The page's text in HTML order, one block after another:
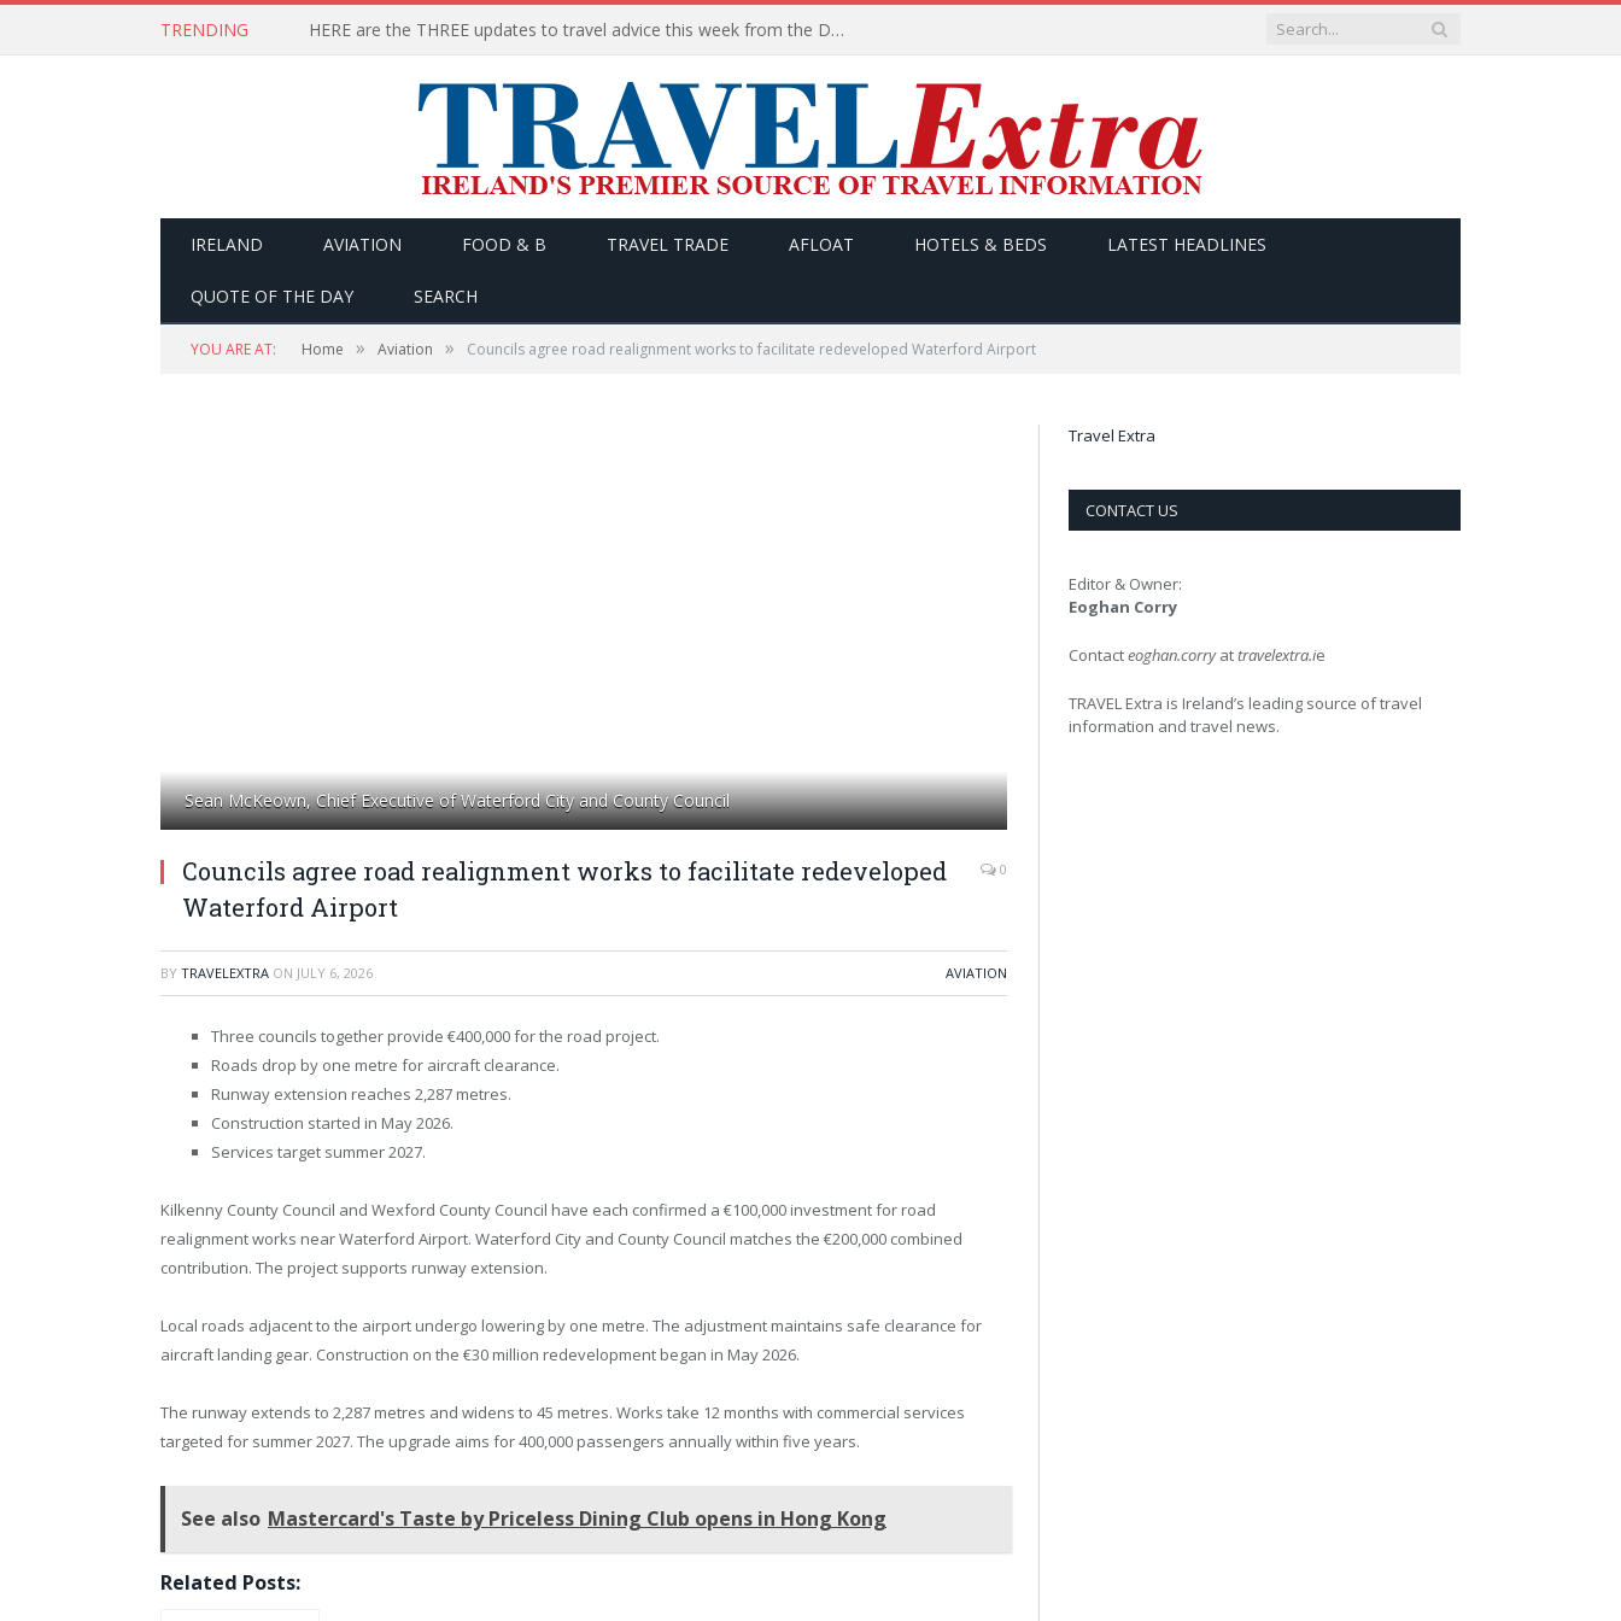
TRENDING HERE are the THREE updates to travel advice this week from the Department of Foreign Affairs
IRELAND AVIATION FOOD & B TRAVEL TRADE AFLOAT HOTELS & BEDS LATEST HEADLINES
QUOTE OF THE DAY SEARCH
YOU ARE AT: Home » Aviation » Councils agree road realignment works to facilitate redeveloped Waterford Airport
Sean McKeown, Chief Executive of Waterford City and County Council
Councils agree road realignment works to facilitate redeveloped
Waterford Airport
0
BY TRAVELEXTRA ON JULY 6, 2026 AVIATION
Three councils together provide €400,000 for the road project.
Roads drop by one metre for aircraft clearance.
Runway extension reaches 2,287 metres.
Construction started in May 2026.
Services target summer 2027.
Kilkenny County Council and Wexford County Council have each confirmed a €100,000 investment for road
realignment works near Waterford Airport. Waterford City and County Council matches the €200,000 combined
contribution. The project supports runway extension.
Local roads adjacent to the airport undergo lowering by one metre. The adjustment maintains safe clearance for
aircraft landing gear. Construction on the €30 million redevelopment began in May 2026.
The runway extends to 2,287 metres and widens to 45 metres. Works take 12 months with commercial services
targeted for summer 2027. The upgrade aims for 400,000 passengers annually within five years.
See also Mastercard's Taste by Priceless Dining Club opens in Hong Kong
Related Posts:
Travel Extra
CONTACT US
Editor & Owner:
Eoghan Corry
Contacteoghan.corryattravelextra.ie
TRAVEL Extra is Ireland’s leading source of travel
information and travel news.